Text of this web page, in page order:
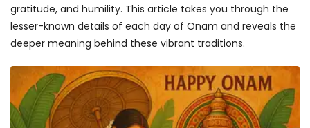
gratitude, and humility. This article takes you through the
lesser-known details of each day of Onam and reveals the
deeper meaning behind these vibrant traditions.